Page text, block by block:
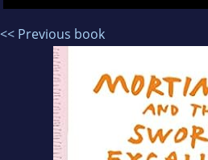
<< Previous book